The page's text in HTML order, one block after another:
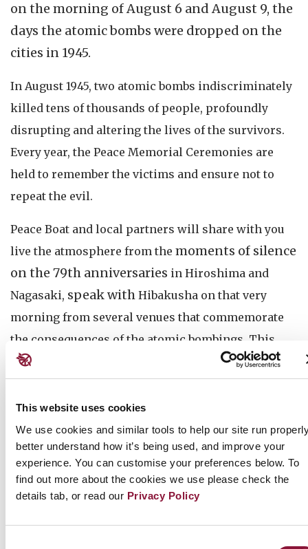
This website uses cookies
We use cookies and similar tools to help our site run
better understand how it’s being used, and improve your
experience. You can customise your preferences below. To
find out more about the cookies we use please check the
details tab, or read our Privacy Policy
on the morning of August 6 and August 9, the
days the atomic bombs were dropped on the
cities in 1945.
In August 1945, two atomic bombs indiscriminately
killed tens of thousands of people, profoundly
disrupting and altering the lives of the survivors.
Every year, the Peace Memorial Ceremonies are
held to remember the victims and ensure not to
repeat the evil.
Peace Boat and local partners will share with you
live the atmosphere from the moments of silence
on the 79th anniversaries in Hiroshima and
Nagasaki, speak with Hibakusha on that very
morning from several venues that commemorate
the consequences of the atomic bombings. This
year, they will introduce how younger generations
try to learn and take over the legacy of survivors.
Hiroshima Livestream 2024
When: August 6, 08:05 Hiroshima / 09:05 Sydney
/ 11:05 Auckland / (August 5) 19:05 New York
Where:ICAN's Youtube
Guest speaker, Hibakusha: Ito Masao
Watch the Livestream (on Youtube)